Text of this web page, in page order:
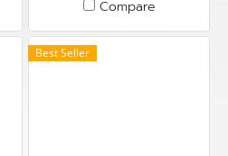
Compare
Best Seller